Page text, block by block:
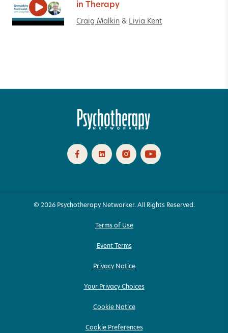
in Therapy
Craig Malkin & Livia Kent
© 2026 Psychotherapy Networker. All Rights Reserved.
Terms of Use
Event Terms
Privacy Notice
Your Privacy Choices
Cookie Notice
Cookie Preferences